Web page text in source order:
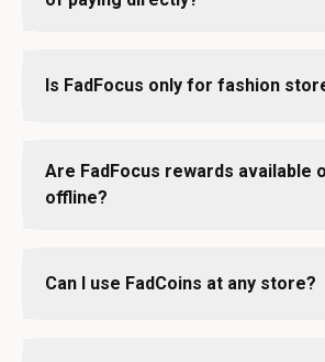
Is FadFocus only for fashion
Are FadFocus rewards available
offline?
Can I use FadCoins at any store?